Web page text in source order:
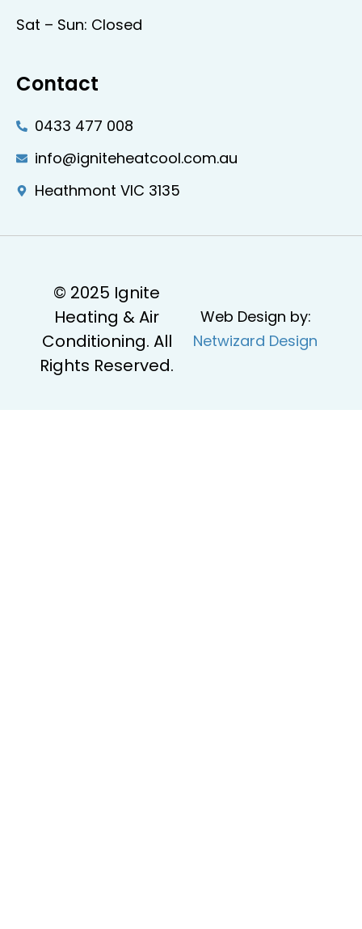
Sat – Sun: Closed
Contact
0433 477 008
info@igniteheatcool.com.au
Heathmont VIC 3135
© 2025 Ignite
Heating & Air
Conditioning. All
Rights Reserved.
Web Design by:
Netwizard Design